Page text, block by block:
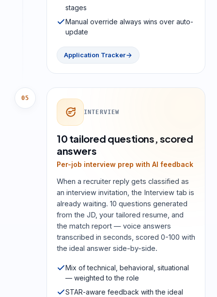
stages
Manual override always wins over auto-
update
Application Tracker
05
INTERVIEW
10 tailored questions, scored
answers
Per-job interview prep with AI feedback
When a recruiter reply gets classified as
an interview invitation, the Interview tab is
already waiting. 10 questions generated
from the JD, your tailored resume, and
the match report — voice answers
transcribed in seconds, scored 0-100 with
the ideal answer side-by-side.
Mix of technical, behavioral, situational
— weighted to the role
STAR-aware feedback with the ideal